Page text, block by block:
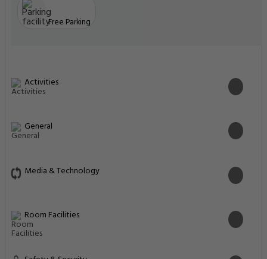
Free Parking
Activities
General
Media & Technology
Room Facilities